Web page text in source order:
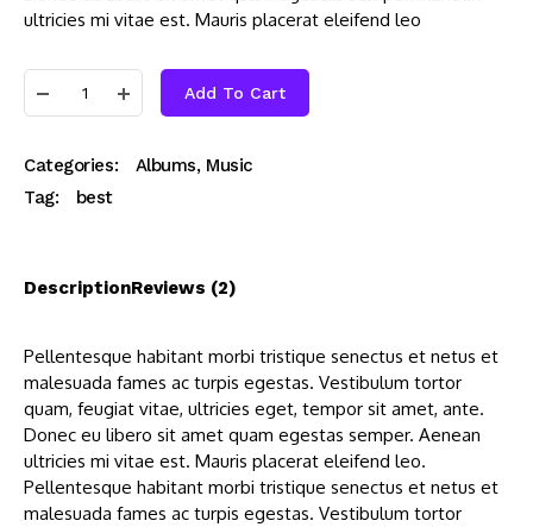
ultricies mi vitae est. Mauris placerat eleifend leo
Add To Cart
Categories: Albums, Music
Tag:
best
DescriptionReviews (2)
Pellentesque habitant morbi tristique senectus et netus et
malesuada fames ac turpis egestas. Vestibulum tortor
quam, feugiat vitae, ultricies eget, tempor sit amet, ante.
Donec eu libero sit amet quam egestas semper. Aenean
ultricies mi vitae est. Mauris placerat eleifend leo.
Pellentesque habitant morbi tristique senectus et netus et
malesuada fames ac turpis egestas. Vestibulum tortor